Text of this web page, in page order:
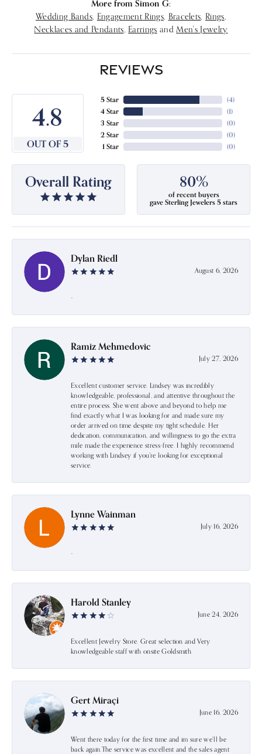
More from Simon G:
Wedding Bands Engagement Rings, Bracelets Rings
Necklaces and Pendants Earrings and Men's Jewelry
REVIEWS
4.8
OUT OF 5
5 Star
4 Star
3 Star
2 Star
1 Star
(4)
(1)
(0)
(0)
(0)
Overall Rating 80%
of recent buyers
gave Sterling Jewelers 5 stars
Dylan Riedl
August 6, 2026
-
Ramiz Mehmedovic
July 27, 2026
Excellent customer service. Lindsey was incredibly
knowledgeable, professional, and attentive throughout the
entire process. She went above and beyond to help me
find exactly what I was looking for and made sure my
order arrived on time despite my tight schedule. Her
dedication, communication, and willingness to go the extra
mile made the experience stress-free. I highly recommend
working with Lindsey if you're looking for exceptional
service.
Lynne Wainman
July 16, 2026
-
Harold Stanley
June 24, 2026
Excellent Jewelry Store. Great selection and Very
knowledgeable staff with onsite Goldsmith.
Gert Miraçi
June 16, 2026
Went there today for the first time and im sure we’ll be
back again.The service was excellent and the sales agent